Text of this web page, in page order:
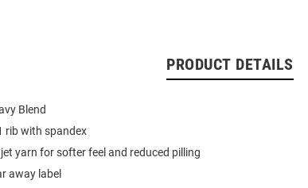
PRODUCT DETAILS
Blend
rib with spandex
yarn for softer feel and reduced pilling
away label